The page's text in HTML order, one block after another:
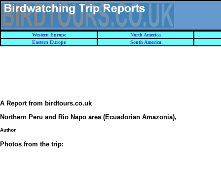
Western Europe
North America
Eastern Europe
South America
A Report from birdtours.co.uk
Northern Peru and Rio Napo area (Ecuadorian Amazonia),
Author
Photos from the trip: